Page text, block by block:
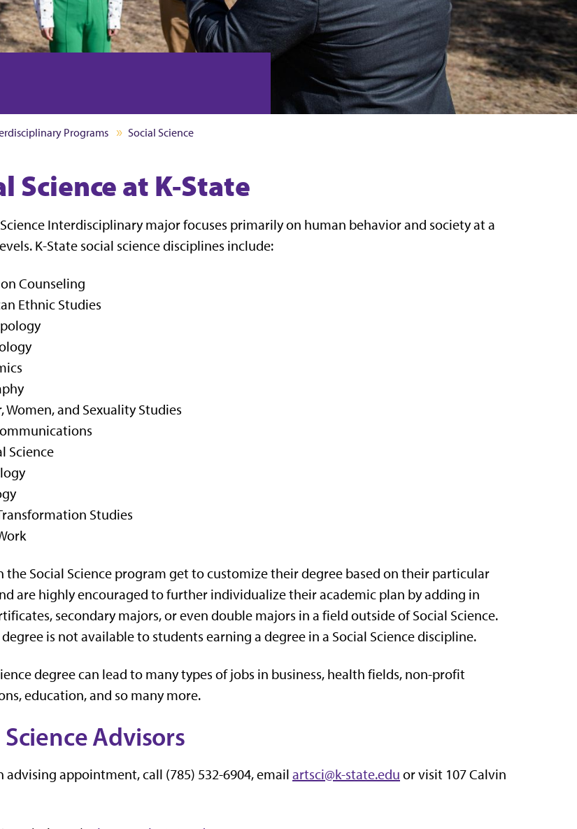
Programs Social Science
Science at K-State
Interdisciplinary major focuses primarily on human behavior and society at a
K-State social science disciplines include:
Counseling
Ethnic Studies
Women, and Sexuality Studies
Science
Studies
the Social Science program get to customize their degree based on their particular
are highly encouraged to further individualize their academic plan by adding in
secondary majors, or even double majors in a field outside of Social Science.
degree is not available to students earning a degree in a Social Science discipline.
degree can lead to many types of jobs in business, health fields, non-profit
education, and so many more.
Science Advisors
advising appointment, call (785) 532-6904, email artsci@k-state.edu or visit 107 Calvin